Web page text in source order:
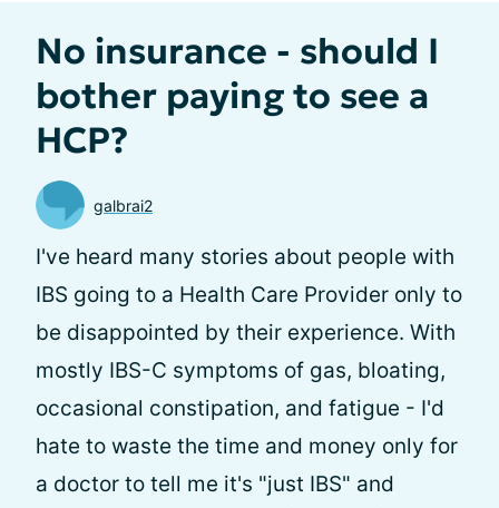
No insurance - should I
bother paying to see a
HCP?
galbrai2
I've heard many stories about people with
IBS going to a Health Care Provider only to
be disappointed by their experience. With
mostly IBS-C symptoms of gas, bloating,
occasional constipation, and fatigue - I'd
hate to waste the time and money only for
a doctor to tell me it's "just IBS" and